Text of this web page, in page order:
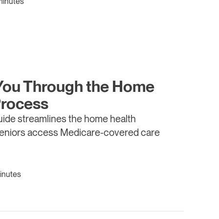
Through the Home
streamlines the home health
access Medicare-covered care